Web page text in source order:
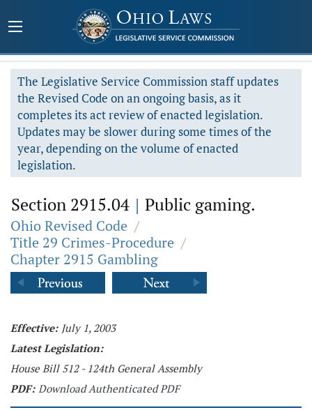
The Legislative Service Commission staff updates
the Revised Code on an ongoing basis, as it
completes its act review of enacted legislation.
Updates may be slower during some times of the
year, depending on the volume of enacted
legislation.
Section 2915.04 | Public gaming.
Ohio Revised Code /
Title 29 Crimes-Procedure /
Chapter 2915 Gambling
Effective: July 1, 2003
Latest Legislation:
House Bill 512 - 124th General Assembly
PDF: Download Authenticated PDF